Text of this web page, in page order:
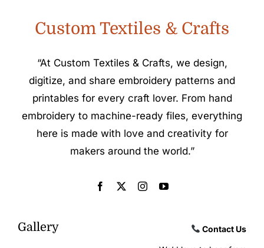
Custom Textiles & Crafts
“At Custom Textiles & Crafts, we design,
digitize, and share embroidery patterns and
printables for every craft lover. From hand
embroidery to machine-ready files, everything
here is made with love and creativity for
makers around the world.”
Gallery Contact Us